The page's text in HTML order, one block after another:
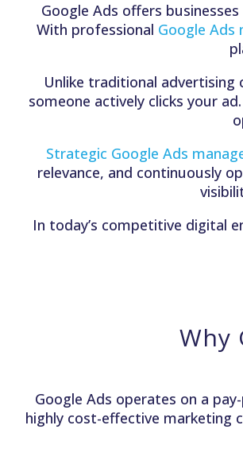
Google Ads offers
With professional Google Ads
Unlike traditional advertising
someone actively clicks your
Strategic Google Ads
relevance, and continuously
In today’s competitive digital
Why
Google Ads operates on a
highly cost-effective marketing